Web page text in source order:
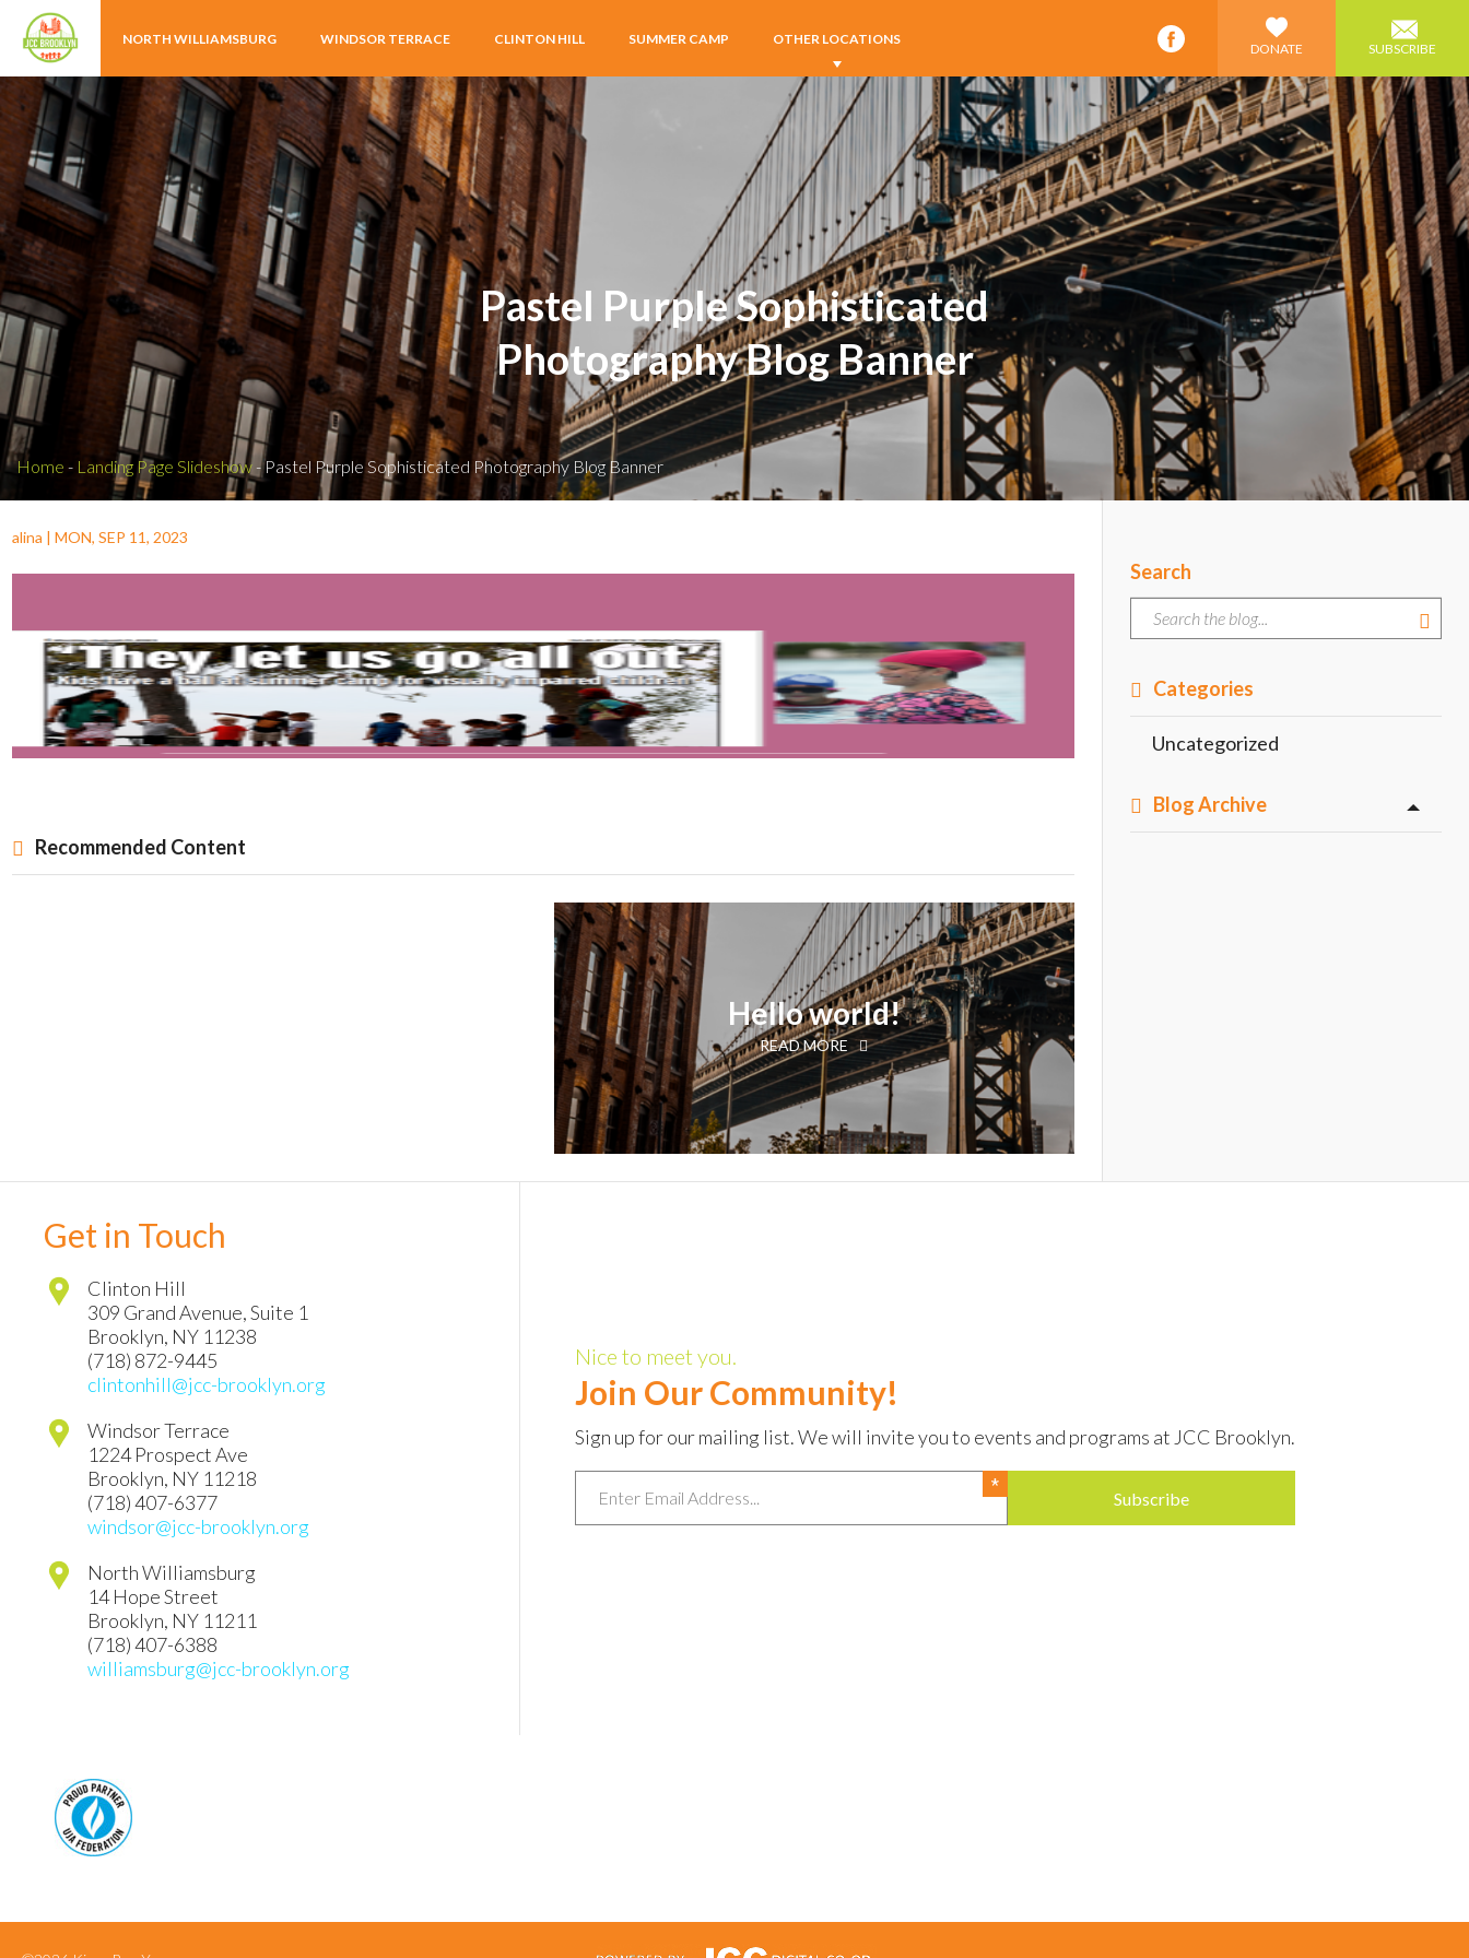
NORTH WILLIAMSBURG WINDSOR TERRACE CLINTON HILL SUMMER CAMP OTHER LOCATIONS
DONATE SUBSCRIBE
Pastel Purple Sophisticated
Photography Blog Banner
Home - Landing Page Slideshow-Pastel Purple Sophisticated Photography Blog Banner
alina | MON, SEP 11, 2023
Recommended Content
Hello world!
READ MORE
Search
Categories
Uncategorized
Blog Archive
Get in Touch
Clinton Hill
309 Grand Avenue, Suite 1
Brooklyn, NY 11238
(718) 872-9445
clintonhill@jcc-brooklyn.org
Windsor Terrace
1224 Prospect Ave
Brooklyn, NY 11218
(718) 407-6377
windsor@jcc-brooklyn.org
North Williamsburg
14 Hope Street
Brooklyn, NY 11211
(718) 407-6388
williamsburg@jcc-brooklyn.org
Nice to meet you.
Join Our Community!
Sign up for our mailing list. We will invite you to events and programs at JCC Brooklyn.